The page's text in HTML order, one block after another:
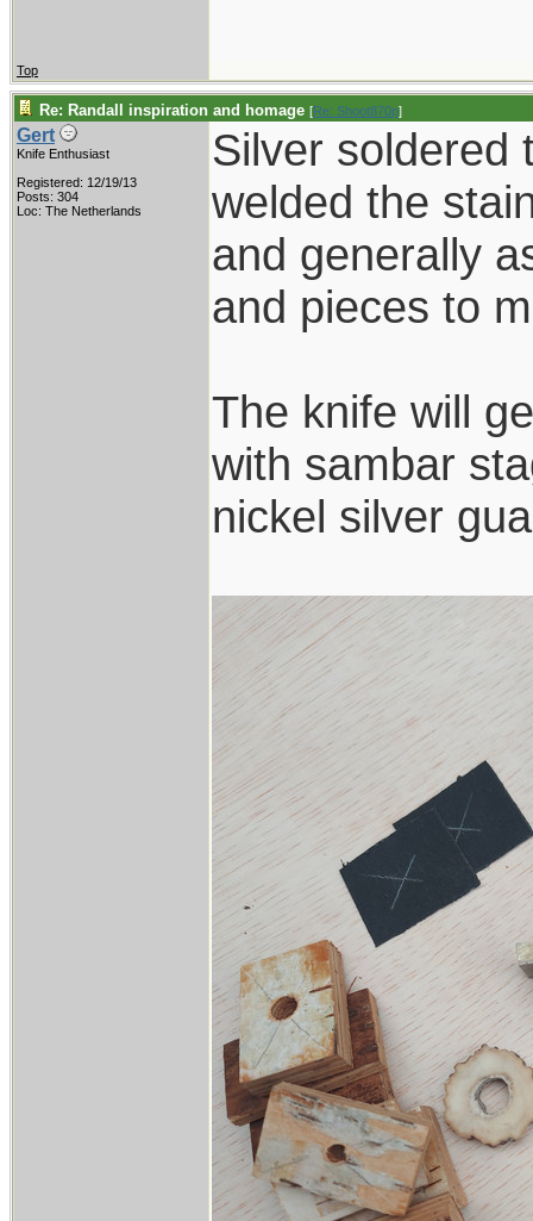
Top
Re: Randall inspiration and homage [Re: Shoot870p]
Gert
Knife Enthusiast
Registered: 12/19/13
Posts: 304
Loc: The Netherlands
Silver soldered
welded the
and generally
and pieces to
The knife will
with sambar
nickel silver